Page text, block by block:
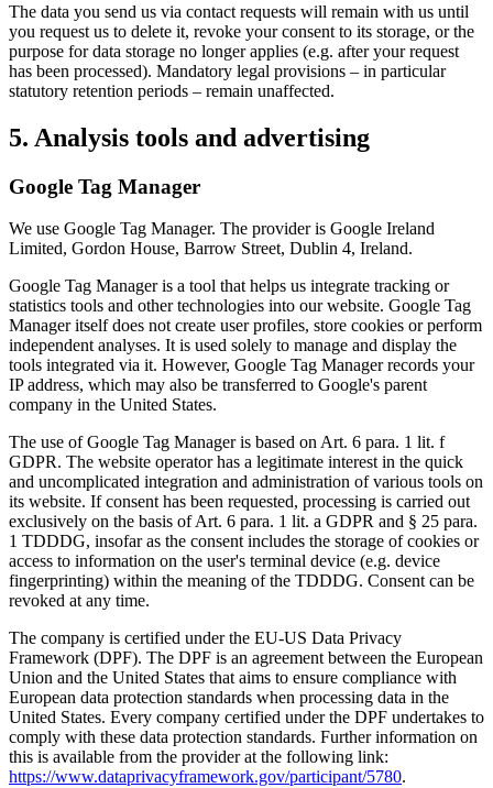
The data you send us via contact requests will remain with us until
you request us to delete it, revoke your consent to its storage, or the
purpose for data storage no longer applies (e.g. after your request
has been processed). Mandatory legal provisions – in particular
statutory retention periods – remain unaffected.
5. Analysis tools and advertising
Google Tag Manager
We use Google Tag Manager. The provider is Google Ireland
Limited, Gordon House, Barrow Street, Dublin 4, Ireland.
Google Tag Manager is a tool that helps us integrate tracking or
statistics tools and other technologies into our website. Google Tag
Manager itself does not create user profiles, store cookies or perform
independent analyses. It is used solely to manage and display the
tools integrated via it. However, Google Tag Manager records your
IP address, which may also be transferred to Google's parent
company in the United States.
The use of Google Tag Manager is based on Art. 6 para. 1 lit. f
GDPR. The website operator has a legitimate interest in the quick
and uncomplicated integration and administration of various tools on
its website. If consent has been requested, processing is carried out
exclusively on the basis of Art. 6 para. 1 lit. a GDPR and § 25 para.
1 TDDDG, insofar as the consent includes the storage of cookies or
access to information on the user's terminal device (e.g. device
fingerprinting) within the meaning of the TDDDG. Consent can be
revoked at any time.
The company is certified under the EU-US Data Privacy
Framework (DPF). The DPF is an agreement between the European
Union and the United States that aims to ensure compliance with
European data protection standards when processing data in the
United States. Every company certified under the DPF undertakes to
comply with these data protection standards. Further information on
this is available from the provider at the following link:
https://www.dataprivacyframework.gov/participant/5780.